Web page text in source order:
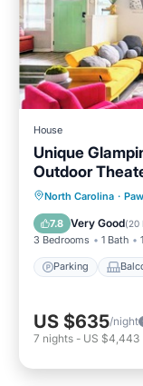
House
Unique
Outdoor
Downtown
North Carolina ·
7.8 Very Good(20
3 Bedrooms 1 Bath
Parking
Parking
Air
US $635/night
7 nights - US $4,443